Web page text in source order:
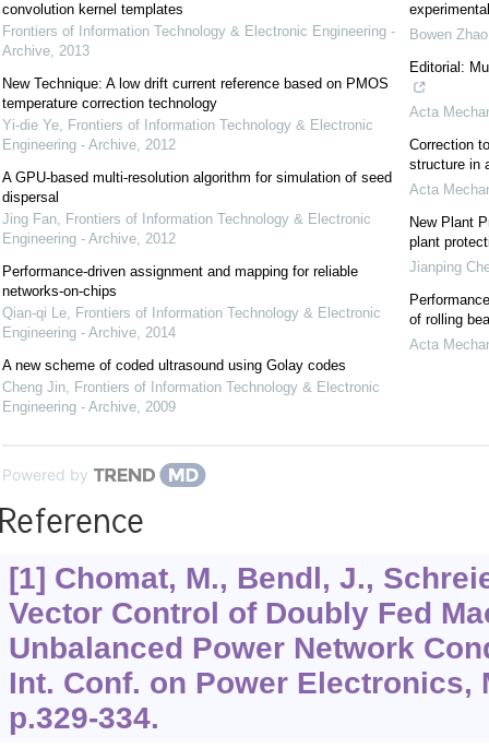
convolution kernel templates
Frontiers of Information Technology & Electronic Engineering -
Archive, 2013
New Technique: A low drift current reference based on PMOS
temperature correction technology
Yi-die Ye, Frontiers of Information Technology & Electronic
Engineering - Archive, 2012
A GPU-based multi-resolution algorithm for simulation of seed
dispersal
Jing Fan, Frontiers of Information Technology & Electronic
Engineering - Archive, 2012
Performance-driven assignment and mapping for reliable
networks-on-chips
Qian-qi Le, Frontiers of Information Technology & Electronic
Engineering - Archive, 2014
A new scheme of coded ultrasound using Golay codes
Cheng Jin, Frontiers of Information Technology & Electronic
Engineering - Archive, 2009
Bowen Zhao
Editorial:
Acta
Correction
structure in
Acta
New Plant
plant
Jianping
of rolling
Acta
Powered by
[1] Chomat, M., Bendl, J.,
Vector Control of Doubly Fed
Unbalanced Power Network
Int. Conf. on Power Electronics,
p.329-334.